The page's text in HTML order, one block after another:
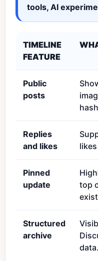
tools, AI
TIMELINE
FEATURE
Public
posts
Replies
and likes
Pinned
update
top
Structured
archive
data.